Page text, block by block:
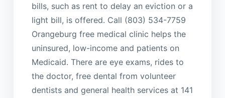
bills, such as rent to delay an eviction or a
light bill, is offered. Call (803) 534-7759
Orangeburg free medical clinic helps the
uninsured, low-income and patients on
Medicaid. There are eye exams, rides to
the doctor, free dental from volunteer
dentists and general health services at 141